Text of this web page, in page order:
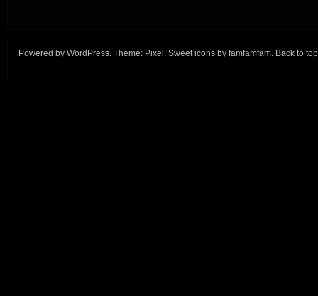
Powered by WordPress. Theme: Pixel . Sweet icons by famfamfam. Back to